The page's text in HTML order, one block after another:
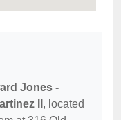
Jones -
II , located